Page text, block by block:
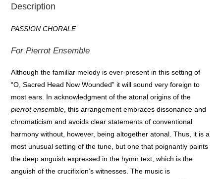
Description
PASSION CHORALE
For Pierrot Ensemble
Although the familiar melody is ever-present in this setting of
“O, Sacred Head Now Wounded” it will sound very foreign to
most ears. In acknowledgment of the atonal origins of the
pierrot ensemble , this arrangement embraces dissonance and
chromaticism and avoids clear statements of conventional
harmony without, however, being altogether atonal. Thus, it is a
most unusual setting of the tune, but one that poignantly paints
the deep anguish expressed in the hymn text, which is the
anguish of the crucifixion’s witnesses. The music is